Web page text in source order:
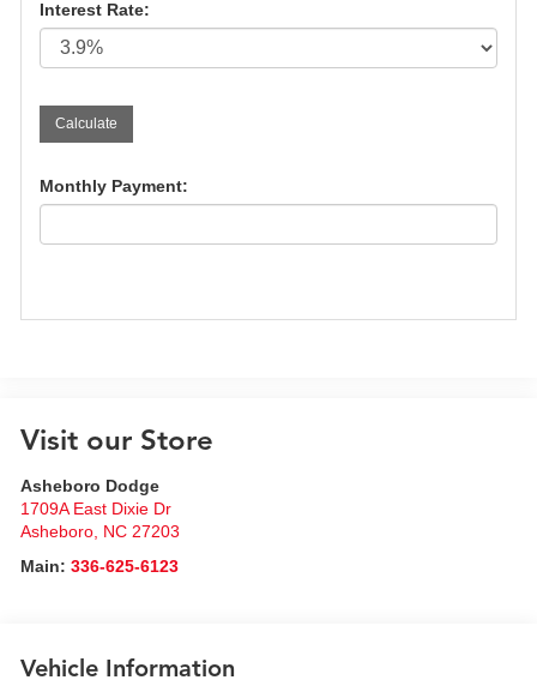
Interest Rate:
Monthly Payment:
Visit our Store
Asheboro Dodge
1709A East Dixie Dr
Asheboro, NC 27203
Main:336-625-6123
Vehicle Information